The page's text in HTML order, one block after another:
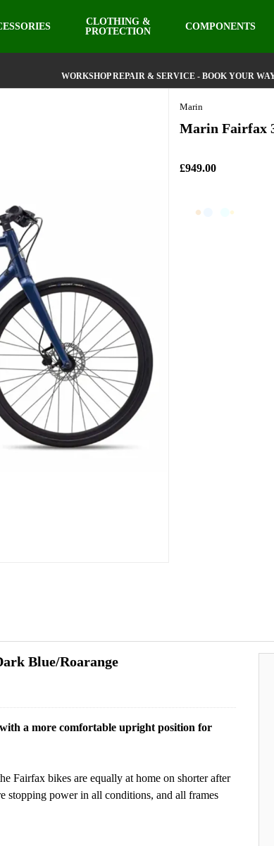
CLOTHING &
PROTECTION
COMPONENTS
WORKSHOP REPAIR & SERVICE - BOOK YOUR
Marin
Marin Fairfax
£949.00
Blue/Roarange
a more comfortable upright position for
Fairfax bikes are equally at home on shorter after
stopping power in all conditions, and all frames